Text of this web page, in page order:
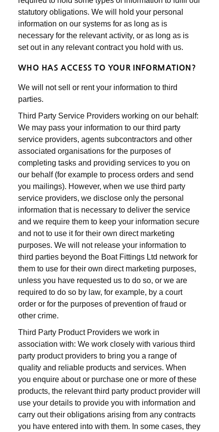
statutory obligations. We will hold your personal
information on our systems for as long as is
necessary for the relevant activity, or as long as is
set out in any relevant contract you hold with us.
WHO HAS ACCESS TO YOUR INFORMATION?
We will not sell or rent your information to third
parties.
Third Party Service Providers working on our behalf:
We may pass your information to our third party
service providers, agents subcontractors and other
associated organisations for the purposes of
completing tasks and providing services to you on
our behalf (for example to process orders and send
you mailings). However, when we use third party
service providers, we disclose only the personal
information that is necessary to deliver the service
and we require them to keep your information secure
and not to use it for their own direct marketing
purposes. We will not release your information to
third parties beyond the Boat Fittings Ltd network for
them to use for their own direct marketing purposes,
unless you have requested us to do so, or we are
required to do so by law, for example, by a court
order or for the purposes of prevention of fraud or
other crime.
Third Party Product Providers we work in
association with: We work closely with various third
party product providers to bring you a range of
quality and reliable products and services. When
you enquire about or purchase one or more of these
products, the relevant third party product provider will
use your details to provide you with information and
carry out their obligations arising from any contracts
you have entered into with them. In some cases, they